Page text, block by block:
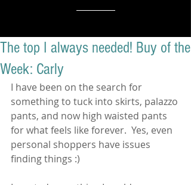
The top I always needed! Buy of the
Week: Carly
I have been on the search for
something to tuck into skirts, palazzo
pants, and now high waisted pants
for what feels like forever.  Yes, even
personal shoppers have issues
finding things :)